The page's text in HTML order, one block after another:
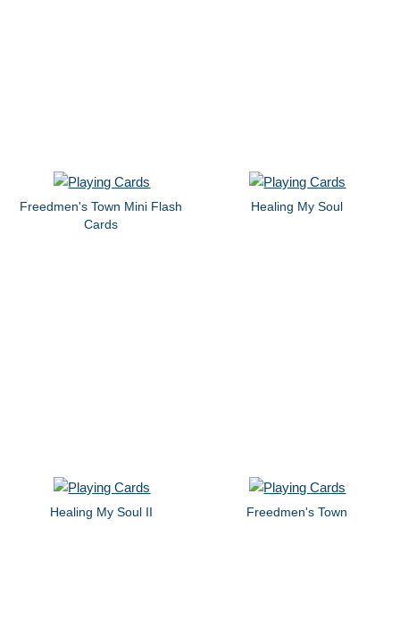
Freedmen's Town Mini Flash
Cards
Healing My Soul
Healing My Soul II Freedmen's Town